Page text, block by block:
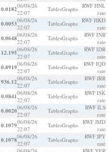
0.018206/08/26
22:07
TablesGraphs RWF HNL
rate
0.005306/08/26
22:07
TablesGraphs RWF HKD
rate
0.064806/08/26
22:07
TablesGraphs
RWF INR
rate
12.19506/08/26
22:07
TablesGraphs
RWF IDR
rate
0.891906/08/26
22:07
TablesGraphs
RWF IQD
rate
936.1206/08/26
22:07
TablesGraphs
RWF IRR
rate
0.084106/08/26
22:07
TablesGraphs
RWF ISK
rate
0.002006/08/26
22:07
TablesGraphs
RWF ILS
rate
0.107906/08/26
22:07
TablesGraphs
RWF JMD
rate
0.107806/08/26
22:07
TablesGraphs
RWF JPY
rate